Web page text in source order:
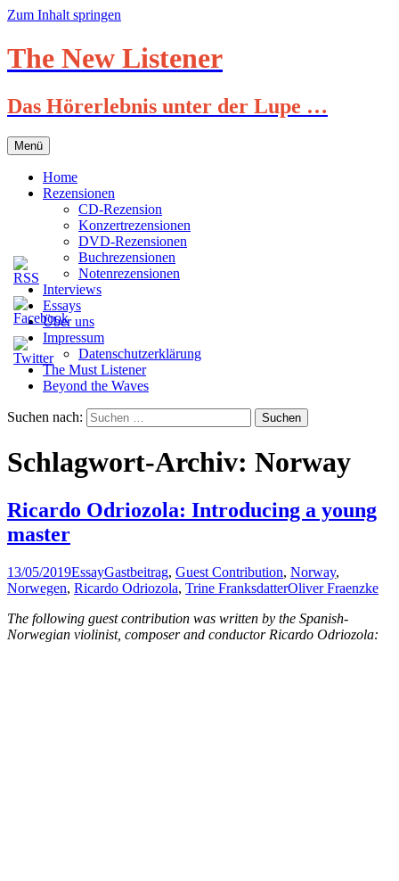
Zum Inhalt springen
The New Listener
Das Hörerlebnis unter der Lupe …
Menü
Home
Rezensionen
CD-Rezension
Konzertrezensionen
DVD-Rezensionen
Buchrezensionen
Notenrezensionen
Interviews
Essays
Über uns
Impressum
Datenschutzerklärung
The Must Listener
Beyond the Waves
Suchen nach:
Schlagwort-Archiv: Norway
Ricardo Odriozola: Introducing a young
master
13/05/2019EssayGastbeitrag, Guest Contribution, Norway,
Norwegen, Ricardo Odriozola, Trine FranksdatterOliver Fraenzke
The following guest contribution was written by the Spanish-
Norwegian violinist, composer and conductor Ricardo Odriozola: